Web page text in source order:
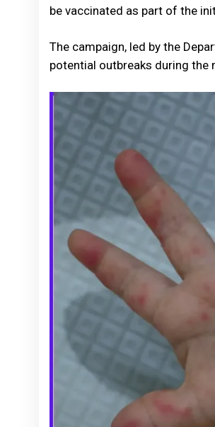
be vaccinated as part of the
The campaign, led by the
potential outbreaks during the